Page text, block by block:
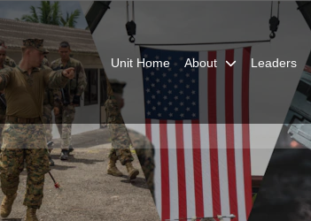
Unit Home About Leaders